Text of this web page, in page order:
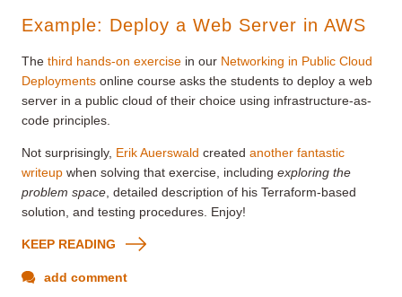
Example: Deploy a Web Server in AWS
The third hands-on exercise in our Networking in Public Cloud
Deployments online course asks the students to deploy a web
server in a public cloud of their choice using infrastructure-as-
code principles.
Not surprisingly, Erik Auerswald created another fantastic
writeup when solving that exercise, including exploring the
problem space , detailed description of his Terraform-based
solution, and testing procedures. Enjoy!
KEEP READING
add comment